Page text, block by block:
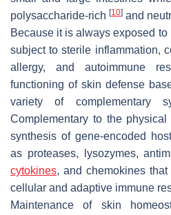
polysaccharide-rich [10] and
Because it is always exposed
subject to sterile inflammation,
allergy, and autoimmune
functioning of skin defense
variety of complementary
Complementary to the
synthesis of gene-encoded
as proteases, lysozymes,
cytokines, and chemokines
cellular and adaptive immune
Maintenance of skin